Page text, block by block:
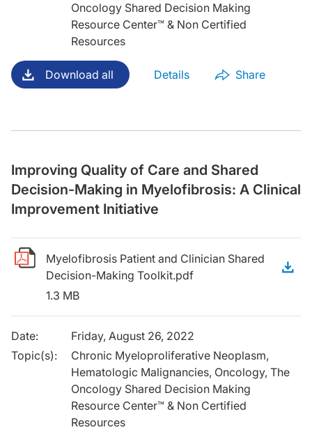
Download all Details Share
Oncology Shared Decision Making
Resource Center™ & Non Certified
Resources
Improving Quality of Care and Shared
Decision-Making in Myelofibrosis: A Clinical
Improvement Initiative
Myelofibrosis Patient and Clinician Shared
Decision-Making Toolkit.pdf
1.3 MB
Date:
Friday, August 26, 2022
Topic(s):
Chronic Myeloproliferative Neoplasm,
Hematologic Malignancies, Oncology, The
Oncology Shared Decision Making
Resource Center™ & Non Certified
Resources